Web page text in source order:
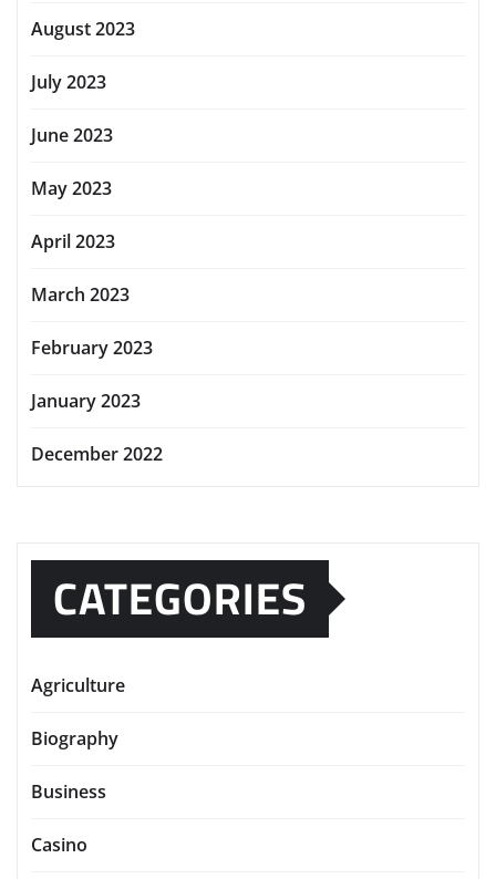
August 2023
July 2023
June 2023
May 2023
April 2023
March 2023
February 2023
January 2023
December 2022
CATEGORIES
Agriculture
Biography
Business
Casino